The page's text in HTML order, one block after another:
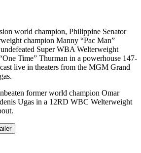
5 hrs 00 mins
Sports
world champion, Philippine Senator
champion Manny “Pac Man”
Super WBA Welterweight
Time” Thurman in a powerhouse 147-
live in theaters from the MGM Grand
former world champion Omar
Ugas in a 12RD WBC Welterweight